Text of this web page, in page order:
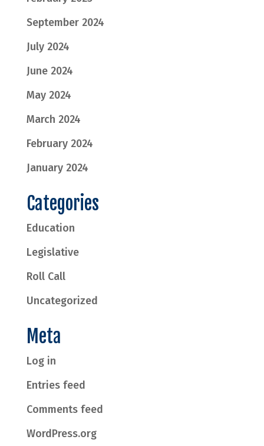
September 2024
July 2024
June 2024
May 2024
March 2024
February 2024
January 2024
Categories
Education
Legislative
Roll Call
Uncategorized
Meta
Log in
Entries feed
Comments feed
WordPress.org